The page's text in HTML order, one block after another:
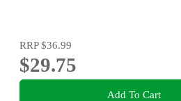
RRP$36.99
$29.75
Add To Cart